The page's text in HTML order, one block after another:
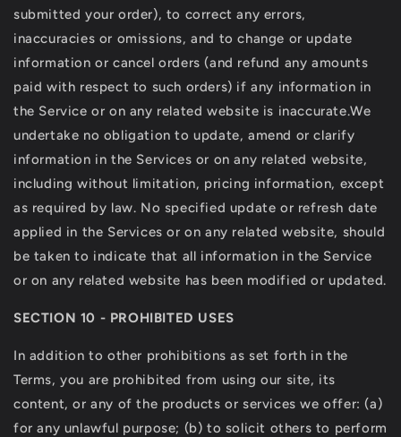
submitted your order), to correct any errors,
inaccuracies or omissions, and to change or update
information or cancel orders (and refund any amounts
paid with respect to such orders) if any information in
the Service or on any related website is inaccurate.We
undertake no obligation to update, amend or clarify
information in the Services or on any related website,
including without limitation, pricing information, except
as required by law. No specified update or refresh date
applied in the Services or on any related website, should
be taken to indicate that all information in the Service
or on any related website has been modified or updated.
SECTION 10 - PROHIBITED USES
In addition to other prohibitions as set forth in the
Terms, you are prohibited from using our site, its
content, or any of the products or services we offer: (a)
for any unlawful purpose; (b) to solicit others to perform